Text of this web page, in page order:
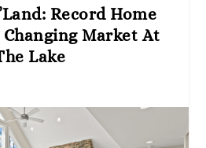
Record Home
Changing Market At
Lake